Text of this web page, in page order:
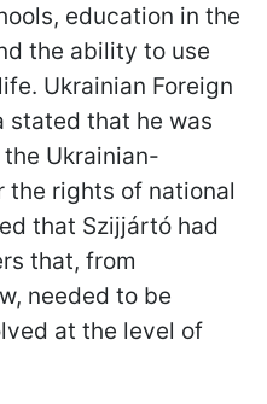
education in the
the ability to use
Ukrainian Foreign
stated that he was
Ukrainian-
the rights of national
that Szijjártó had
that, from
needed to be
at the level of